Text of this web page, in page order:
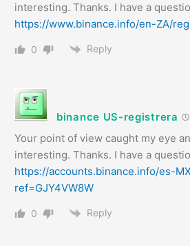
interesting. Thanks. I have a
https://www.binance.info/en-ZA/
0 Reply
binance US-registrera
Your point of view caught my eye
interesting. Thanks. I have a
https://accounts.binance.info/es-
ref=GJY4VW8W
0 Reply